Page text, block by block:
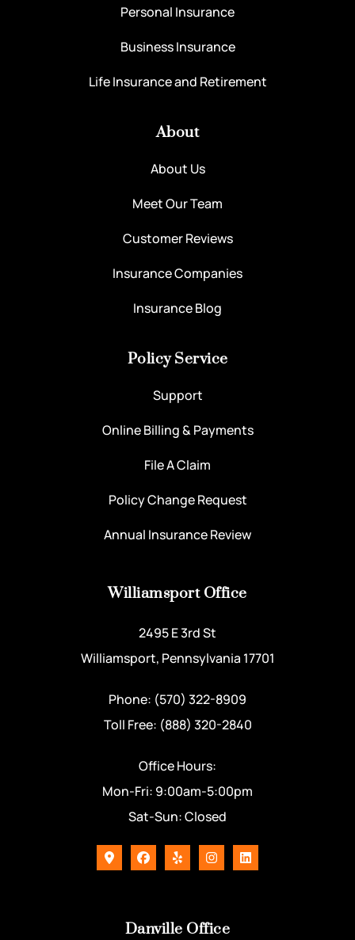
Personal Insurance
Business Insurance
Life Insurance and Retirement
About
About Us
Meet Our Team
Customer Reviews
Insurance Companies
Insurance Blog
Policy Service
Support
Online Billing & Payments
File A Claim
Policy Change Request
Annual Insurance Review
Williamsport Office
2495 E 3rd St
Williamsport, Pennsylvania 17701
Phone: (570) 322-8909
Toll Free: (888) 320-2840
Office Hours:
Mon-Fri: 9:00am-5:00pm
Sat-Sun: Closed
Danville Office